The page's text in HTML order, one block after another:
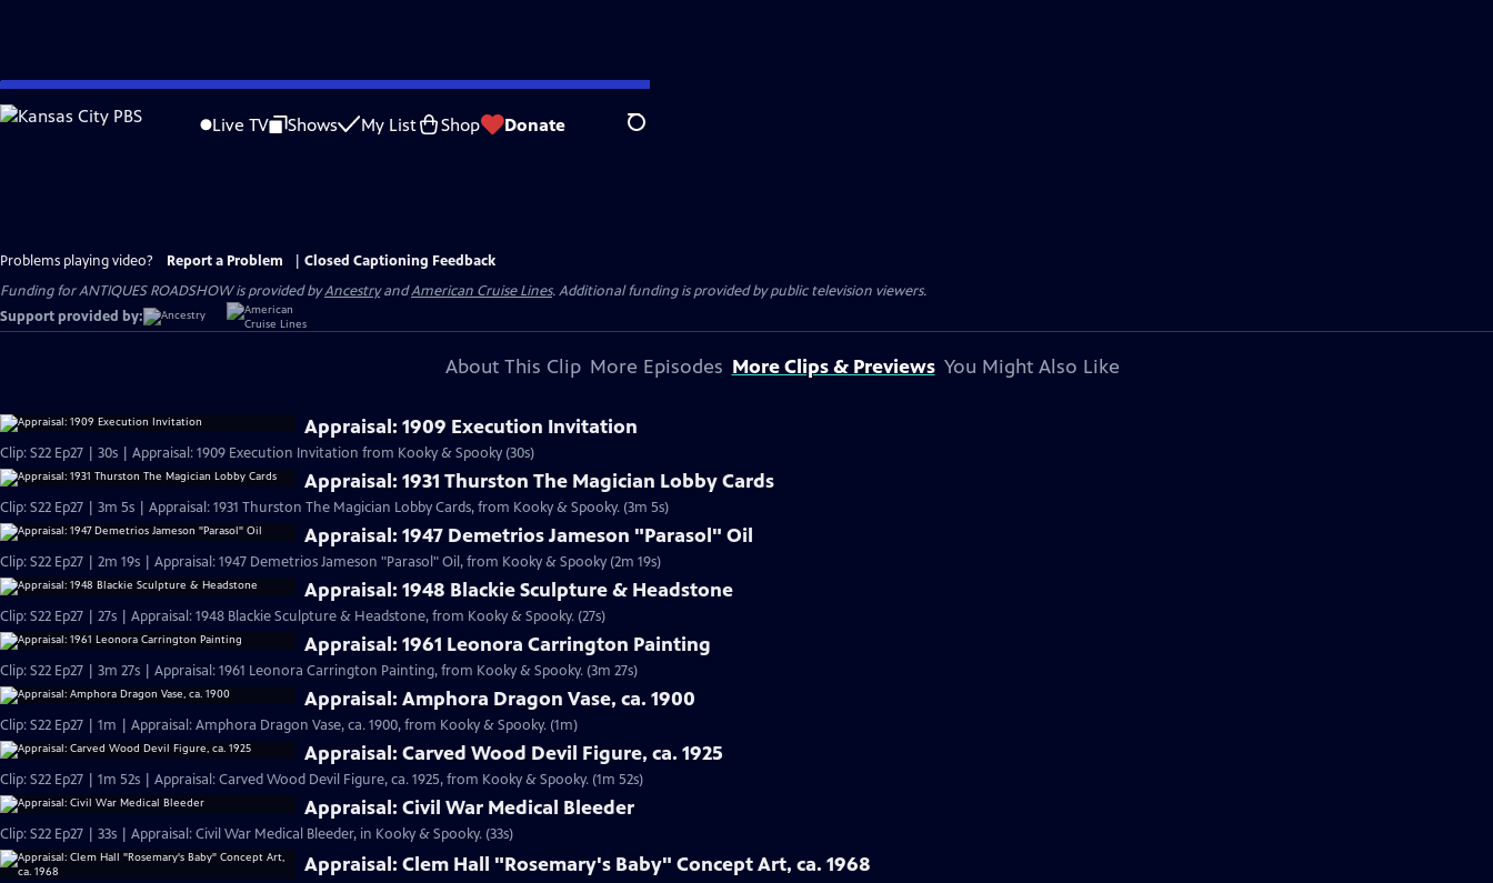
Skip
to
Live TV Shows My List Shop Donate Search
Problems playing video? Report a Problem
Closed Captioning Feedback
Funding for ANTIQUES ROADSHOW is provided byAncestryandAmerican Cruise Lines. Additional funding is provided by public television viewers.
Support provided by:
About This Clip More Episodes More Clips & Previews You Might Also Like
Appraisal: 1909 Execution Invitation
Clip: S22 Ep27 | 30s | Appraisal: 1909 Execution Invitation from Kooky & Spooky (30s)
Appraisal: 1931 Thurston The Magician Lobby Cards
Clip: S22 Ep27 | 3m 5s | Appraisal: 1931 Thurston The Magician Lobby Cards, from Kooky & Spooky. (3m 5s)
Appraisal: 1947 Demetrios Jameson "Parasol" Oil
Clip: S22 Ep27 | 2m 19s | Appraisal: 1947 Demetrios Jameson "Parasol" Oil, from Kooky & Spooky (2m 19s)
Appraisal: 1948 Blackie Sculpture & Headstone
Clip: S22 Ep27 | 27s | Appraisal: 1948 Blackie Sculpture & Headstone, from Kooky & Spooky. (27s)
Appraisal: 1961 Leonora Carrington Painting
Clip: S22 Ep27 | 3m 27s | Appraisal: 1961 Leonora Carrington Painting, from Kooky & Spooky. (3m 27s)
Appraisal: Amphora Dragon Vase, ca. 1900
Clip: S22 Ep27 | 1m | Appraisal: Amphora Dragon Vase, ca. 1900, from Kooky & Spooky. (1m)
Appraisal: Carved Wood Devil Figure, ca. 1925
Clip: S22 Ep27 | 1m 52s | Appraisal: Carved Wood Devil Figure, ca. 1925, from Kooky & Spooky. (1m 52s)
Appraisal: Civil War Medical Bleeder
Clip: S22 Ep27 | 33s | Appraisal: Civil War Medical Bleeder, in Kooky & Spooky. (33s)
Appraisal: Clem Hall "Rosemary's Baby" Concept Art, ca. 1968